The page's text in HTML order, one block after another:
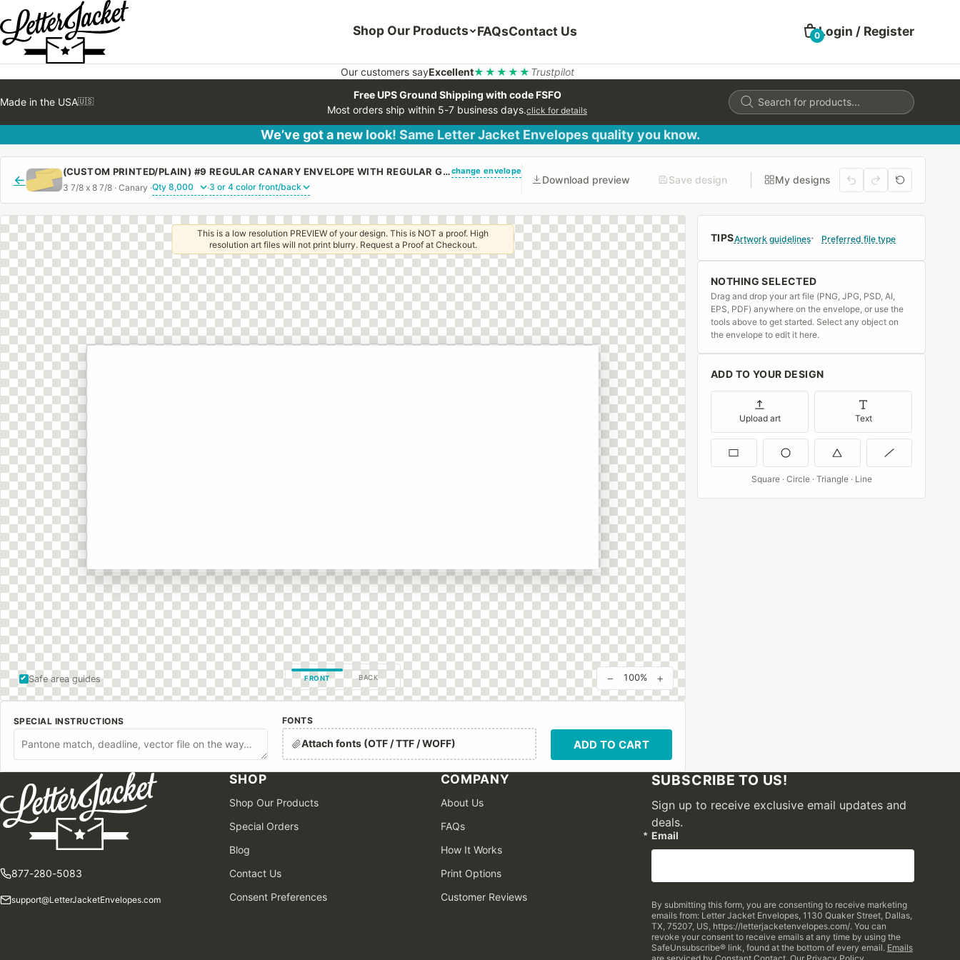
Shop Our Products FAQsContact Us 0Login / Register
Our customers sayExcellent★★★★★ Trustpilot
Made in the USA🇺🇸
Free UPS Ground Shipping with code FSFO
Most orders ship within 5-7 business days.click for details
Products
search
We’ve got a new look! Same Letter Jacket Envelopes quality you know.
←
(CUSTOM PRINTED/PLAIN) #9 REGULAR CANARY ENVELOPE WITH REGULAR GUMchange envelope
3 7/8 x 8 7/8 · Canary · ·
Download preview Save design My designs
Safe area guides
This is a low resolution PREVIEW of your design. This is NOT a proof. High
resolution art files will not print blurry. Request a Proof at Checkout.
FRONT BACK − 100% +
SPECIAL INSTRUCTIONS FONTS
Attach fonts (OTF / TTF / WOFF) ADD TO CART
TIPSArtwork guidelines Preferred file type
NOTHING SELECTED
Drag and drop your art file (PNG, JPG, PSD, AI,
EPS, PDF) anywhere on the envelope, or use the
tools above to get started. Select any object on
the envelope to edit it here.
ADD TO YOUR DESIGN
Upload art Text
Square · Circle · Triangle · Line
877-280-5083
support@LetterJacketEnvelopes.com
SHOP
Shop Our Products
Special Orders
Blog
Contact Us
Consent Preferences
COMPANY
About Us
FAQs
How It Works
Print Options
Customer Reviews
SUBSCRIBE TO US!
Sign up to receive exclusive email updates and
deals.
Email
By submitting this form, you are consenting to receive marketing
emails from: Letter Jacket Envelopes, 1130 Quaker Street, Dallas,
TX, 75207, US, https://letterjacketenvelopes.com/. You can
revoke your consent to receive emails at any time by using the
SafeUnsubscribe® link, found at the bottom of every email. Emails